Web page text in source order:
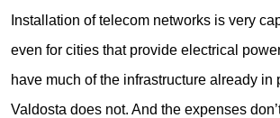
Installation of telecom networks is very
even for cities that provide electrical
have much of the infrastructure already
Valdosta does not. And the expenses